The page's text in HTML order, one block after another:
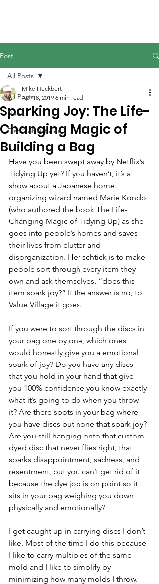
Post
All Posts
News
Disc Golf Articles
All Posts
Sparking Joy: The Life-
Changing Magic of
Building a Bag
Mike Heckbert
Apr 18, 2019 6 min read
Have you been swept away by Netflix’s
Tidying Up yet? If you haven’t, it’s a
show about a Japanese home
organizing wizard named Marie Kondo
(who authored the book The Life-
Changing Magic of Tidying Up) as she
goes into people’s homes and saves
their lives from clutter and
disorganization. Her schtick is to make
people sort through every item they
own and ask themselves, “does this
item spark joy?” If the answer is no, to
Value Village it goes.
If you were to sort through the discs in
your bag one by one, which ones
would honestly give you a emotional
spark of joy? Do you have any discs
that you hold in your hand that give
you 100% confidence you know exactly
what it’s going to do when you throw
it? Are there spots in your bag where
you have discs but none that spark joy?
Are you still hanging onto that custom-
dyed disc that never flies right, that
sparks disappointment, sadness, and
resentment, but you can’t get rid of it
because the dye job is on point so it
sits in your bag weighing you down
physically and emotionally?
I get caught up in carrying discs I don’t
like. Most of the time I do this because
I like to carry multiples of the same
mold and I like to simplify by
minimizing how many molds I throw.